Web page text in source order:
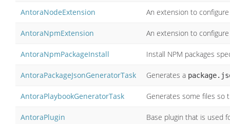
AntoraNodeExtension An extension to
AntoraNpmExtension An extension to
AntoraNpmPackageInstall Install NPM packages
AntoraPackageJsonGeneratorTask Generates a
AntoraPlaybookGeneratorTask Generates some files so
AntoraPlugin Base plugin that is used